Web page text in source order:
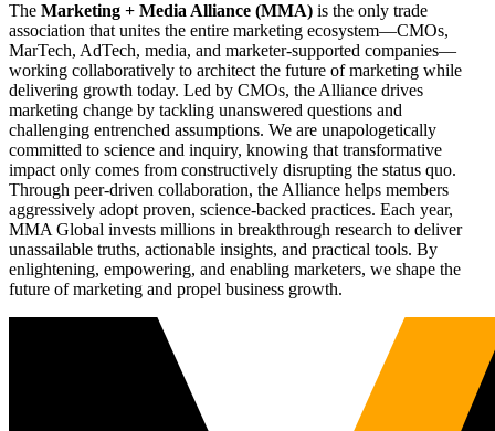
The Marketing + Media Alliance (MMA) is the only trade
association that unites the entire marketing ecosystem—CMOs,
MarTech, AdTech, media, and marketer-supported companies—
working collaboratively to architect the future of marketing while
delivering growth today. Led by CMOs, the Alliance drives
marketing change by tackling unanswered questions and
challenging entrenched assumptions. We are unapologetically
committed to science and inquiry, knowing that transformative
impact only comes from constructively disrupting the status quo.
Through peer-driven collaboration, the Alliance helps members
aggressively adopt proven, science-backed practices. Each year,
MMA Global invests millions in breakthrough research to deliver
unassailable truths, actionable insights, and practical tools. By
enlightening, empowering, and enabling marketers, we shape the
future of marketing and propel business growth.